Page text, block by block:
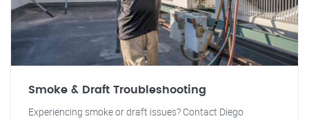
Smoke & Draft Troubleshooting
Experiencing smoke or draft issues? Contact Diego